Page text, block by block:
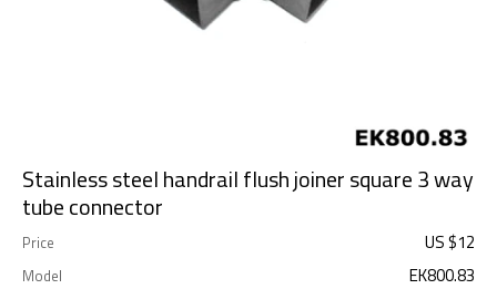
Stainless steel handrail flush joiner square 3 way
tube connector
Price US $12
Model EK800.83